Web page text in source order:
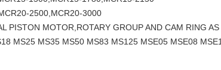
2500,MCR20-3000
PISTON MOTOR,ROTARY GROUP AND CAM RING
MS25 MS35 MS50 MS83 MS125 MSE05 MSE08